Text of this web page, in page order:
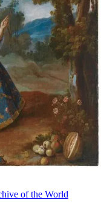
of the World